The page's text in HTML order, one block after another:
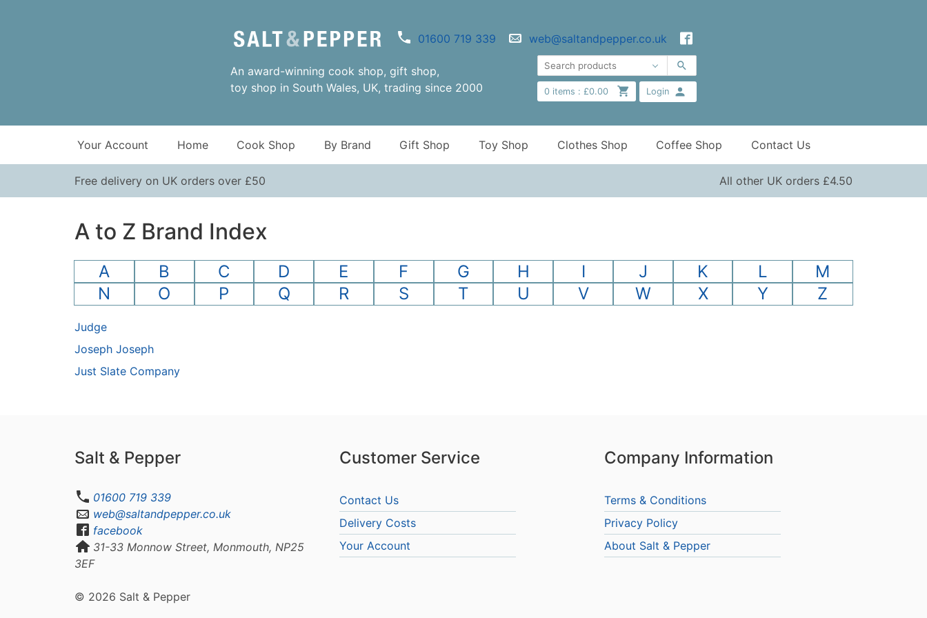
01600 719 339 web@saltandpepper.co.uk
An award-winning cook shop, gift shop,
toy shop in South Wales, UK, trading since 2000
0items : £0.00 Login
Your Account Home Cook Shop By Brand Gift Shop Toy Shop Clothes Shop Coffee Shop Contact Us
Free delivery on UK orders over £50 All other UK orders £4.50
A to Z Brand Index
A B C D E F G H I J K L
M
N
O P Q R S T U V W X Y Z
Judge
Joseph Joseph
Just Slate Company
Salt & Pepper
01600 719 339
web@saltandpepper.co.uk
facebook
31-33 Monnow Street, Monmouth, NP25
3EF
© 2026 Salt & Pepper
Customer Service
Contact Us
Delivery Costs
Your Account
Company Information
Terms & Conditions
Privacy Policy
About Salt & Pepper